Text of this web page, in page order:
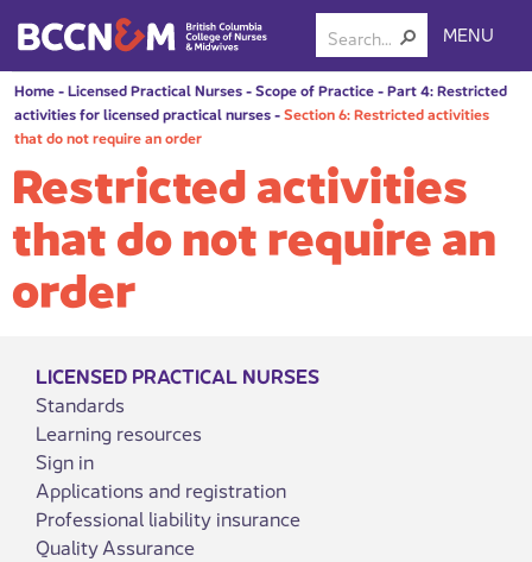
MENU
Home-Licensed Practical Nurses-Scope of Practice-Part 4: Restricted
activities for licensed practical nurses-Section 6: Restricted activities
that do not require an order
Restricted activities
that do not require an
order
LICENSED PRACTICAL NURSES
Standards
Learning resources
Sign in
Applications and registration
Professional liability insurance
Quality Assurance